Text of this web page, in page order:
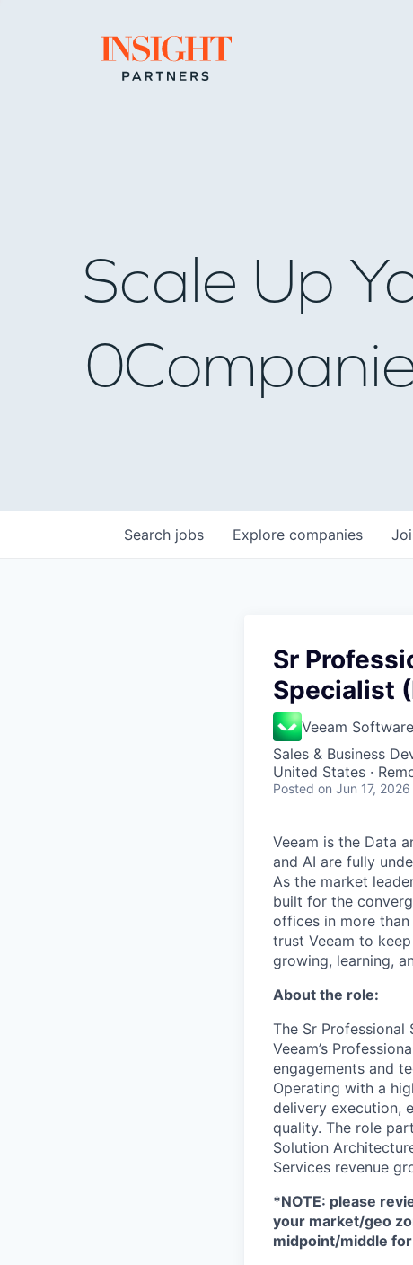
Go to home page
Scale Up
0
Search jobs Explore companies
Sr
Specialist
Veeam Software
Sales & Business
United States ·
Posted on Jun 17, 2026
Veeam is the Data
and AI are fully
As the market
built for the
offices in more
trust Veeam to
growing, learning,
About the role:
The Sr
Veeam’s
engagements and
Operating with a
delivery execution,
quality. The role
Solution
Services revenue
*NOTE: please
your market/geo
midpoint/middle